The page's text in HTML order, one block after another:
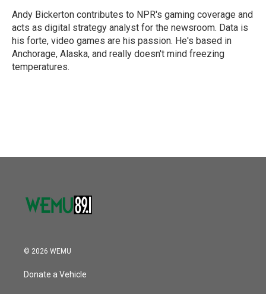
o
k
r
I
n
Andy Bickerton contributes to NPR's gaming coverage and
acts as digital strategy analyst for the newsroom. Data is
his forte, video games are his passion. He's based in
Anchorage, Alaska, and really doesn't mind freezing
temperatures.
© 2026 WEMU
Donate a Vehicle